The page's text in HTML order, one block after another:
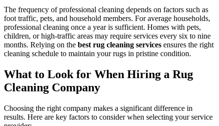
The frequency of professional cleaning depends on factors such as
foot traffic, pets, and household members. For average households,
professional cleaning once a year is sufficient. Homes with pets,
children, or high-traffic areas may require services every six to nine
months. Relying on the best rug cleaning services ensures the right
cleaning schedule to maintain your rugs in pristine condition.
What to Look for When Hiring a Rug
Cleaning Company
Choosing the right company makes a significant difference in
results. Here are key factors to consider when selecting your service